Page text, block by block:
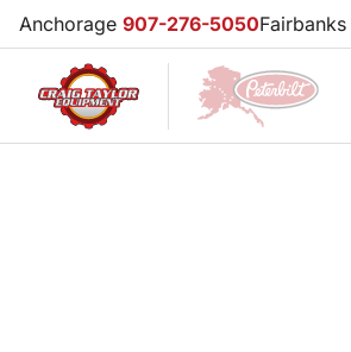
Anchorage 907-276-5050Fairbanks